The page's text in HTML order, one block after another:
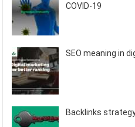
COVID-19
SEO meaning in
Backlinks